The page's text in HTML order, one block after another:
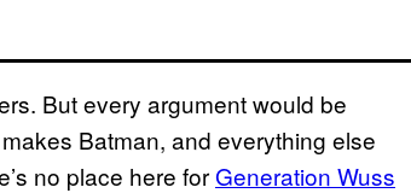
But every argument would be
Batman, and everything else
no place here for Generation Wuss